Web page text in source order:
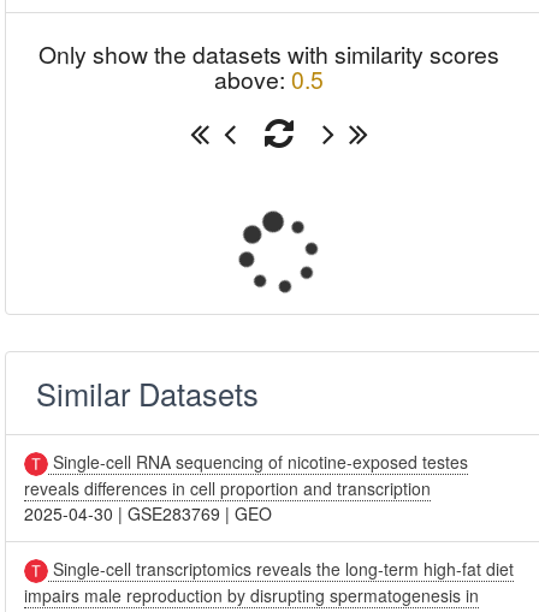
Only show the datasets with similarity scores
above: 0.5
Similar Datasets
Single-cell RNA sequencing of nicotine-exposed testes
reveals differences in cell proportion and transcription
2025-04-30 |GSE283769 |GEO
Single-cell transcriptomics reveals the long-term high-fat diet
impairs male reproduction by disrupting spermatogenesis in